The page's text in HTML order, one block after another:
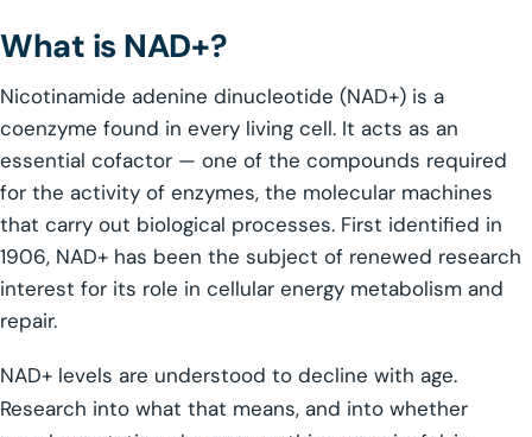
What is NAD+?
Nicotinamide adenine dinucleotide (NAD+) is a
coenzyme found in every living cell. It acts as an
essential cofactor — one of the compounds required
for the activity of enzymes, the molecular machines
that carry out biological processes. First identified in
1906, NAD+ has been the subject of renewed research
interest for its role in cellular energy metabolism and
repair.
NAD+ levels are understood to decline with age.
Research into what that means, and into whether